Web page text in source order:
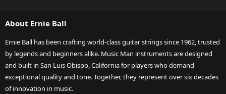
About Ernie Ball
Ernie Ball has been crafting world-class guitar strings since 1962, trusted
by legends and beginners alike. Music Man instruments are designed
and built in San Luis Obispo, California for players who demand
exceptional quality and tone. Together, they represent over six decades
of innovation in music.